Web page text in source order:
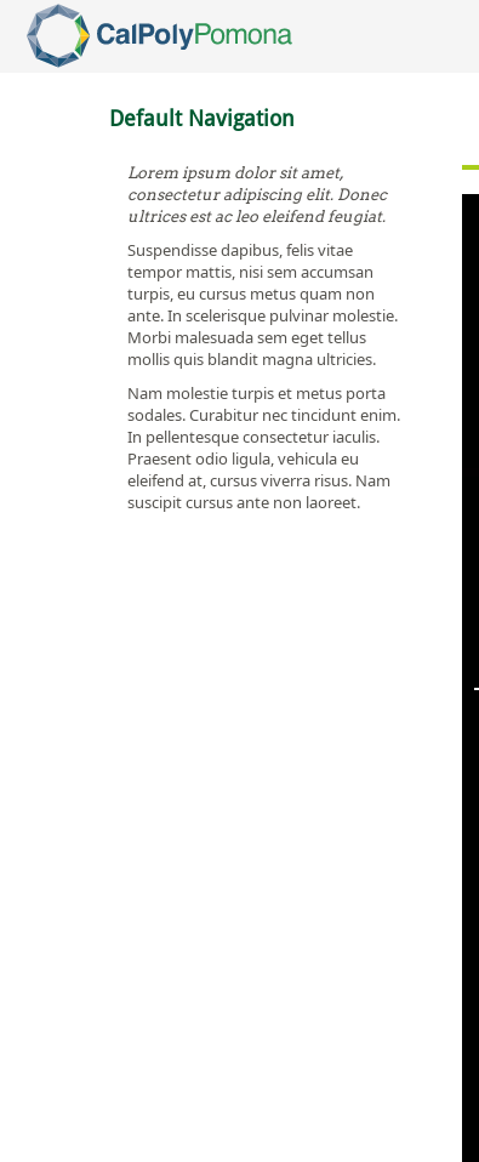
Default Navigation
Lorem ipsum dolor sit amet,
consectetur adipiscing elit. Donec
ultrices est ac leo eleifend feugiat.
Suspendisse dapibus, felis vitae
tempor mattis, nisi sem accumsan
turpis, eu cursus metus quam non
ante. In scelerisque pulvinar molestie.
Morbi malesuada sem eget tellus
mollis quis blandit magna ultricies.
Nam molestie turpis et metus porta
sodales. Curabitur nec tincidunt enim.
In pellentesque consectetur iaculis.
Praesent odio ligula, vehicula eu
eleifend at, cursus viverra risus. Nam
suscipit cursus ante non laoreet.